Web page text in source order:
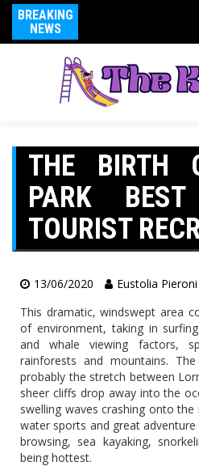
BREAKING
NEWS
THE BIRTH
PARK BEST
TOURIST
13/06/2020 Eustolia Pieroni
This dramatic, windswept area
of environment, taking in
and whale viewing factors,
rainforests and mountains.
probably the stretch between
sheer cliffs drop away into the
swelling waves crashing onto
water sports and great
browsing, sea kayaking,
being hottest.